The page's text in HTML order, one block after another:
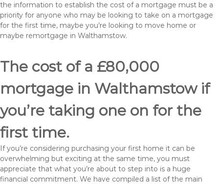
the information to establish the cost of a mortgage must be a
priority for anyone who may be looking to take on a mortgage
for the first time, maybe you’re looking to move home or
maybe remortgage in Walthamstow.
The cost of a £80,000
mortgage in Walthamstow if
you’re taking one on for the
first time.
If you’re considering purchasing your first home it can be
overwhelming but exciting at the same time, you must
appreciate that what you’re about to step into is a huge
financial commitment. We have compiled a list of the main